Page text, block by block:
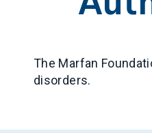
The Marfan
disorders.